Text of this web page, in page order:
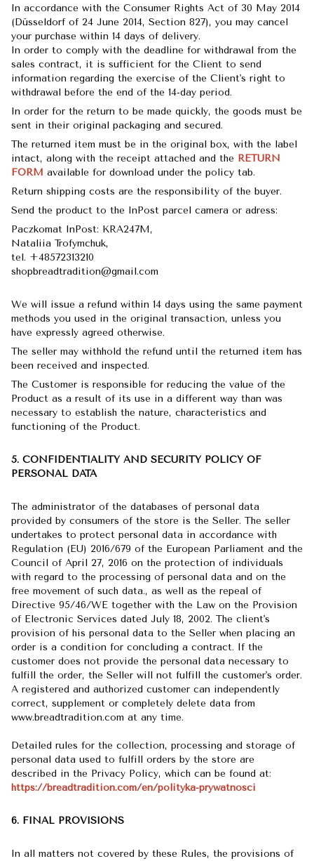
In accordance with the Consumer Rights Act of 30 May 2014
(Düsseldorf of 24 June 2014, Section 827), you may cancel
your purchase within 14 days of delivery.
In order to comply with the deadline for withdrawal from the
sales contract, it is sufficient for the Client to send
information regarding the exercise of the Client's right to
withdrawal before the end of the 14-day period.
In order for the return to be made quickly, the goods must be
sent in their original packaging and secured.
The returned item must be in the original box, with the label
intact, along with the receipt attached and the RETURN
FORM available for download under the policy tab.
Return shipping costs are the responsibility of the buyer.
Send the product to the InPost parcel camera or adress:
Paczkomat InPost: KRA247M,
Nataliia Trofymchuk,
tel. +48572313210
shopbreadtradition@gmail.com
We will issue a refund within 14 days using the same payment
methods you used in the original transaction, unless you
have expressly agreed otherwise.
The seller may withhold the refund until the returned item has
been received and inspected.
The Customer is responsible for reducing the value of the
Product as a result of its use in a different way than was
necessary to establish the nature, characteristics and
functioning of the Product.
5. CONFIDENTIALITY AND SECURITY POLICY OF
PERSONAL DATA
The administrator of the databases of personal data
provided by consumers of the store is the Seller. The seller
undertakes to protect personal data in accordance with
Regulation (EU) 2016/679 of the European Parliament and the
Council of April 27, 2016 on the protection of individuals
with regard to the processing of personal data and on the
free movement of such data., as well as the repeal of
Directive 95/46/WE together with the Law on the Provision
of Electronic Services dated July 18, 2002. The client's
provision of his personal data to the Seller when placing an
order is a condition for concluding a contract. If the
customer does not provide the personal data necessary to
fulfill the order, the Seller will not fulfill the customer's order.
A registered and authorized customer can independently
correct, supplement or completely delete data from
www.breadtradition.com at any time.
Detailed rules for the collection, processing and storage of
personal data used to fulfill orders by the store are
described in the Privacy Policy, which can be found at:
https://breadtradition.com/en/polityka-prywatnosci
6. FINAL PROVISIONS
In all matters not covered by these Rules, the provisions of